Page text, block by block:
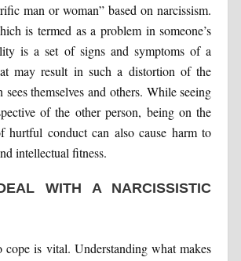
man or woman” based on narcissism.
is termed as a problem in someone’s
is a set of signs and symptoms of a
may result in such a distortion of the
sees themselves and others. While seeing
of the other person, being on the
hurtful conduct can also cause harm to
intellectual fitness.
WITH A NARCISSISTIC
is vital. Understanding what makes